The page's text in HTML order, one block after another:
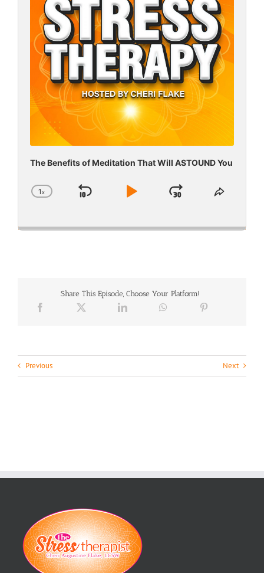
The Benefits of Meditation That Will ASTOUND You
Change
1x
Skip
Play
JumpShare
Share This Episode, Choose Your Platform!
Previous Next